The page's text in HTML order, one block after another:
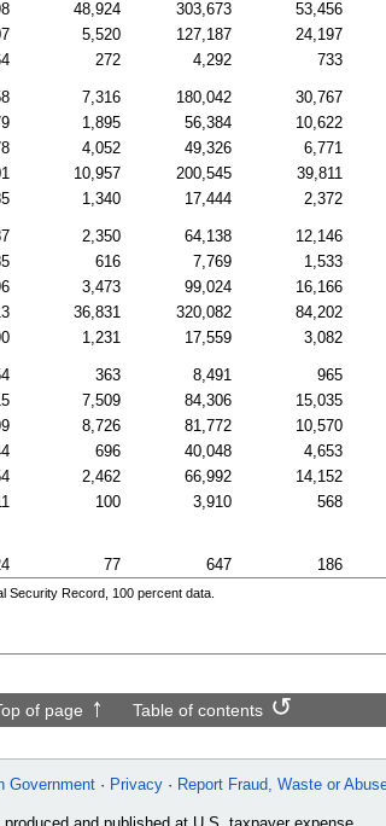
48,924 303,673 53,456
5,520 127,187 24,197
272 4,292 733
7,316 180,042 30,767
1,895 56,384 10,622
4,052 49,326 6,771
10,957 200,545 39,811
1,340 17,444 2,372
2,350 64,138 12,146
616 7,769 1,533
3,473 99,024 16,166
36,831 320,082 84,202
1,231 17,559 3,082
363 8,491 965
7,509 84,306 15,035
8,726 81,772 10,570
696 40,048 4,653
2,462 66,992 14,152
100 3,910 568
77 647 186
Security Record, 100 percent data.
of page Table of contents
Government Privacy Report Fraud, Waste or